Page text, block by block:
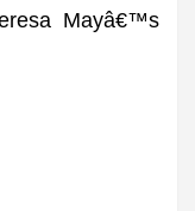
Mayâ€™s